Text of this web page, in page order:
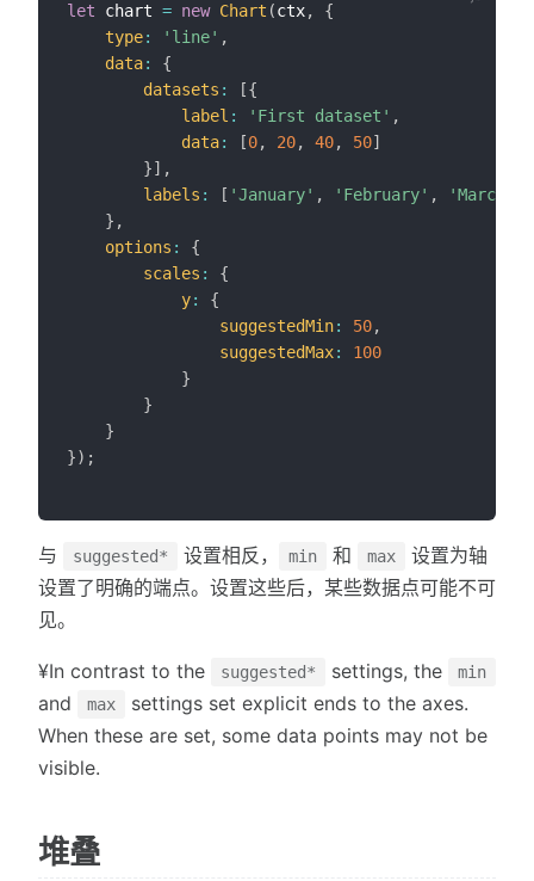
let chart = new Chart (ctx,
{
type: 'line' ,
data:
{
datasets : [{
label : 'First dataset' ,
data: [0, 20, 40, 50]
}] ,
labels : [ 'January' , 'February' , 'March'
} ,
options :
{
scales :
{
y:
{
suggestedMin: 50,
suggestedMax:
100
}
}
}
}) ;
与 suggested* 设置相反， min 和 max
设置为轴
设置了明确的端点。设置这些后，某些数据点可能不可
见。
¥In contrast to the suggested* settings, the min
and max
settings set explicit ends to the axes.
When these are set, some data points may not be
visible.
堆叠